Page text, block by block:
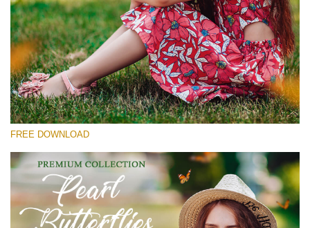
Please select
Free Butterfly Overlay #30
Small 800*600px
Pearl Butterflies
(30 Overlays)
Fairy Tale (344 Overlays)
Large 6000*4000px
Entire Collection
FREE DOWNLOAD